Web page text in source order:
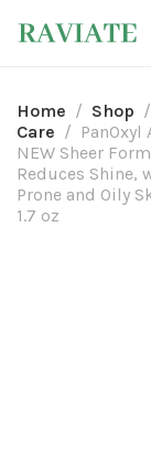
Home Shop
Care
NEW Sheer
Reduces Shine,
Prone and Oily
1.7 oz